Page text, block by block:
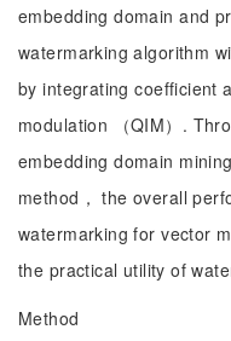
embedding domain and
watermarking algorithm
by integrating coefficient
modulation （QIM）.
embedding domain
method， the overall
watermarking for vector
the practical utility of
Method